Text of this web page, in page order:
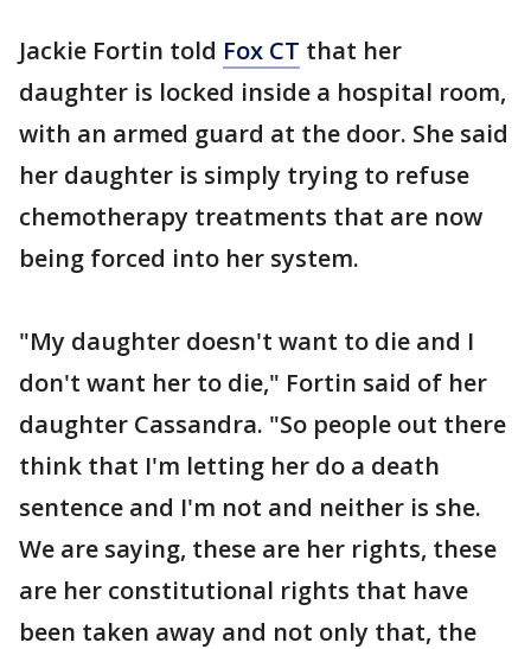
Jackie Fortin told Fox CT that her
daughter is locked inside a hospital room,
with an armed guard at the door. She said
her daughter is simply trying to refuse
chemotherapy treatments that are now
being forced into her system.
"My daughter doesn't want to die and I
don't want her to die," Fortin said of her
daughter Cassandra. "So people out there
think that I'm letting her do a death
sentence and I'm not and neither is she.
We are saying, these are her rights, these
are her constitutional rights that have
been taken away and not only that, the